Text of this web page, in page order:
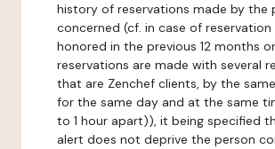
history of reservations made by the
concerned (cf. in case of
honored in the previous 12 months
reservations are made with several
that are Zenchef clients, by the
for the same day and at the same
to 1 hour apart)), it being specified
alert does not deprive the person